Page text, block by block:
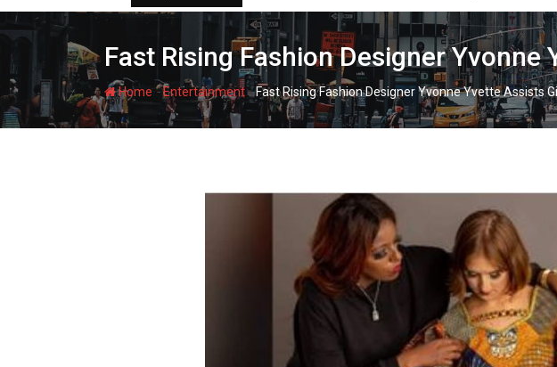
Fast Rising Fashion Designer
Home -Entertainment-Fast Rising Fashion Designer Yvonne Yvette Assists